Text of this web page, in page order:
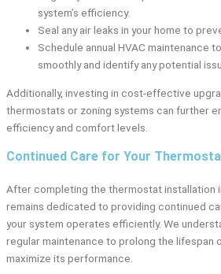
system’s efficiency.
Seal any air leaks in your home to
Schedule annual HVAC maintenance
smoothly and identify any potential
Additionally, investing in cost-effective
thermostats or zoning systems can further
efficiency and comfort levels.
Continued Care for Your
After completing the thermostat installation
remains dedicated to providing continued
your system operates efficiently. We
regular maintenance to prolong the lifespan
maximize its performance.